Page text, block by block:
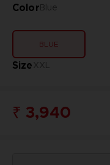
ColorBlue
BLUE
SizeXXL
₹ 3,940